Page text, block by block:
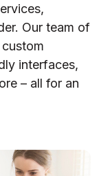
Our team of
interfaces,
– all for an